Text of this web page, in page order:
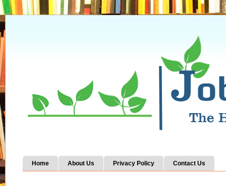
Home About Us Privacy Policy Contact Us